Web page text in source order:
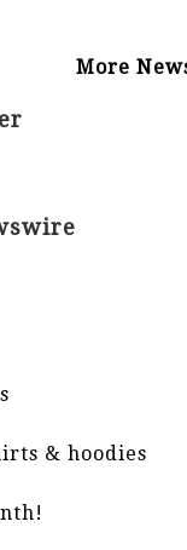
More
& hoodies